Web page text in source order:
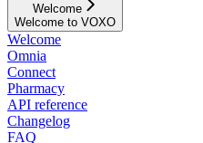
Welcome
Welcome to VOXO
Welcome
Omnia
Connect
Pharmacy
API reference
Changelog
FAQ